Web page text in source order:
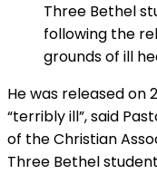
Three Bethel
following the
grounds of ill
He was released
“terribly ill”, said
of the Christian
Three Bethel